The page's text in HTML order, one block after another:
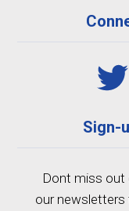
Sign-
Dont miss out
our